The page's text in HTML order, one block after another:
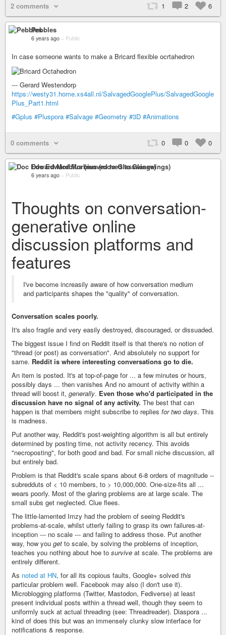
2 comments 1 2 6
Pebbles
6 years ago – Public
In case someone wants to make a Bricard flexible ocrtahedron
--- Gerard Westendorp
https://westy31.home.xs4all.nl/SalvagedGooglePlus/SalvagedGoogle
Plus_Part1.html
#Gplus #Pluspora #Salvage #Geometry #3D #Animations
0 comments 0 0 0
Doc Edward Morbius (moved to Glasswings)
6 years ago – Public
Thoughts on conversation-
generative online
discussion platforms and
features
I've become increasily aware of how conversation medium
and participants shapes the "quality" of conversation.
Conversation scales poorly.
It's also fragile and very easily destroyed, discouraged, or dissuaded.
The biggest issue I find on Reddit itself is that there's no notion of
"thread (or post) as conversation". And absolutely no support for
same. Reddit is where interesting conversations go to die.
An item is posted. It's at top-of-page for ... a few minutes or hours,
possibly days ... then vanishes And no amount of activity within a
thread will boost it, generally. Even those who'd participated in the
discussion have no signal of any activity. The best that can
happen is that members might subscribe to replies for two days. This
is madness.
Put another way, Reddit's post-weighting algorithm is all but entirely
determined by posting time, not activity recency. This avoids
"necroposting", for both good and bad. For small niche discussion, all
but entirely bad.
Problem is that Reddit's scale spans about 6-8 orders of magnitude --
subredduts of < 10 members, to > 10,000,000. One-size-fits all ...
wears poorly. Most of the glaring problems are at large scale. The
small subs get neglected. Clue flees.
The little-lamented Imzy had the problem of seeing Reddit's
problems-at-scale, whilst utterly failing to grasp its own failures-at-
inception --- no scale --- and failing to address those. Put another
way, how you get to scale, by solving the problems of inception,
teaches you nothing about hoe to survive at scale. The problems are
entirely different.
As noted at HN, for all its copious faults, Google+ solved this
particular problem well. Facebook may also (I don't use it).
Microblogging platforms (Twitter, Mastodon, Fediverse) at least
present individual posts within a thread well, though they seem to
uniformly suck at actual threading (see: Threadreader). Diaspora ...
kind of does this but was an immensely clunky slow interface for
notifications & response.